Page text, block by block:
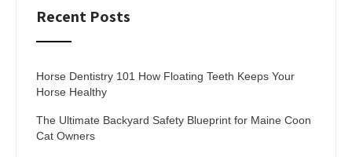
Recent Posts
Horse Dentistry 101 How Floating Teeth Keeps Your
Horse Healthy
The Ultimate Backyard Safety Blueprint for Maine Coon
Cat Owners